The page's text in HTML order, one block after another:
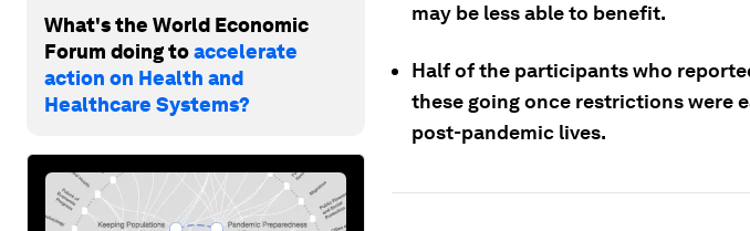
What's the World Economic
Forum doing toaccelerate
action on Health and
Healthcare Systems?
may be less able to benefit.
Half of the participants who
these going once restrictions were
post-pandemic lives.